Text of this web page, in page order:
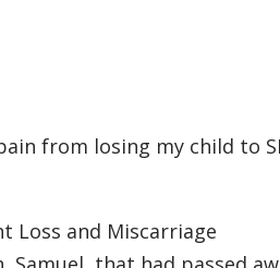
from losing my child to
Loss and Miscarriage